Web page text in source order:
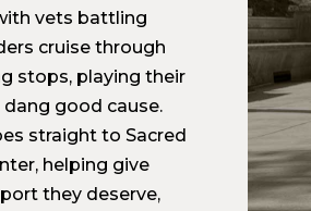
vets battling
cruise through
stops, playing their
good cause.
straight to Sacred
helping give
they deserve,